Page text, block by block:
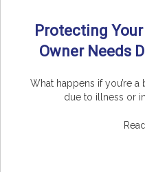
Protecting
Owner Needs
What happens if you’re a
due to illness or